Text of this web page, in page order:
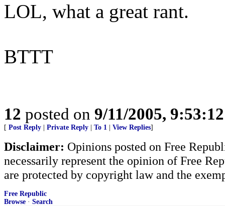
LOL, what a great rant.
BTTT
12 posted on 9/11/2005,
[ Post Reply Private Reply To 1 View Replies]
Disclaimer: Opinions posted on Free
necessarily represent the opinion of Free
are protected by copyright law and the
Free Republic
Browse · Search